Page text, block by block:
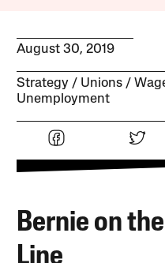
August 30, 2019
Strategy Unions
Unemployment
Bernie on
Line